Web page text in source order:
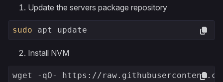
Update the servers package repository
sudo apt update
Install NVM
wget -qO- https://